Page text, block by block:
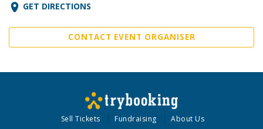
GET DIRECTIONS
CONTACT EVENT ORGANISER
Sell Tickets Fundraising About Us